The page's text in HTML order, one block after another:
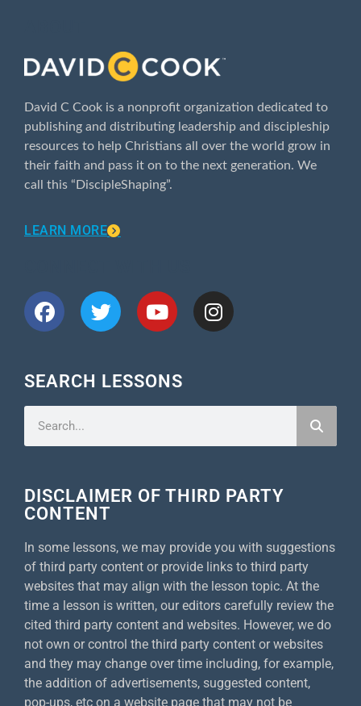
David C Cook is a nonprofit organization dedicated to
publishing and distributing leadership and discipleship
resources to help Christians all over the world grow in
their faith and pass it on to the next generation. We
call this “DiscipleShaping”.
LEARN MORE
SEARCH LESSONS
DISCLAIMER OF THIRD PARTY
CONTENT
In some lessons, we may provide you with suggestions
of third party content or provide links to third party
websites that may align with the lesson topic. At the
time a lesson is written, our editors carefully review the
cited third party content and websites. However, we do
not own or control the third party content or websites
and they may change over time including, for example,
the addition of advertisements, suggested content,
pop-ups, etc on a website page that may not be